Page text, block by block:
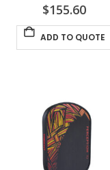
$155.60
ADD TO QUOTE